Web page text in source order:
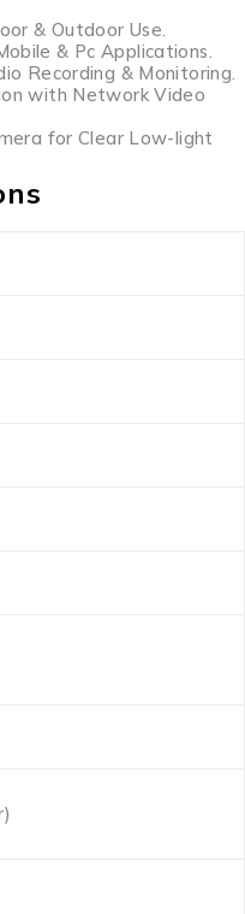
& Outdoor Use.
& Pc Applications.
Recording & Monitoring.
with Network Video
for Clear Low-light